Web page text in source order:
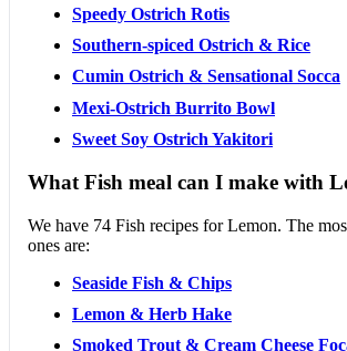
Speedy Ostrich Rotis
Southern-spiced Ostrich & Rice
Cumin Ostrich & Sensational Socca
Mexi-Ostrich Burrito Bowl
Sweet Soy Ostrich Yakitori
What Fish meal can I make with
We have 74 Fish recipes for Lemon. The
ones are:
Seaside Fish & Chips
Lemon & Herb Hake
Smoked Trout & Cream Cheese